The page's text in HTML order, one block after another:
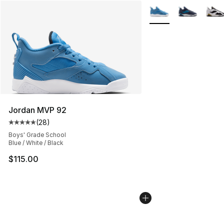
Jordan MVP 92
Average customer rating - [5 out of 5 stars], 28 reviews
(28)
Boys' Grade School
Blue / White / Black
$115.00
More Colors